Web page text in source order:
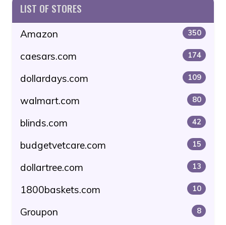
LIST OF STORES
Amazon 350
caesars.com 174
dollardays.com 109
walmart.com 80
blinds.com 42
budgetvetcare.com 15
dollartree.com 13
1800baskets.com 10
Groupon 8